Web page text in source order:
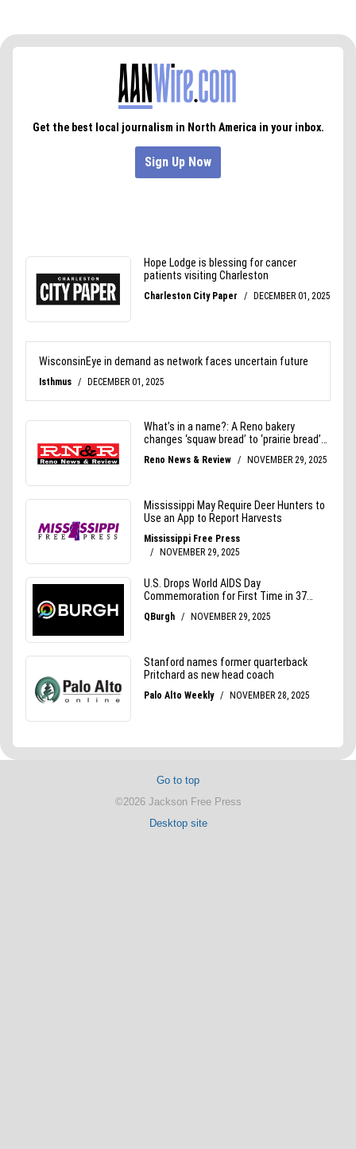
Go to top
©2026 Jackson Free Press
Desktop site